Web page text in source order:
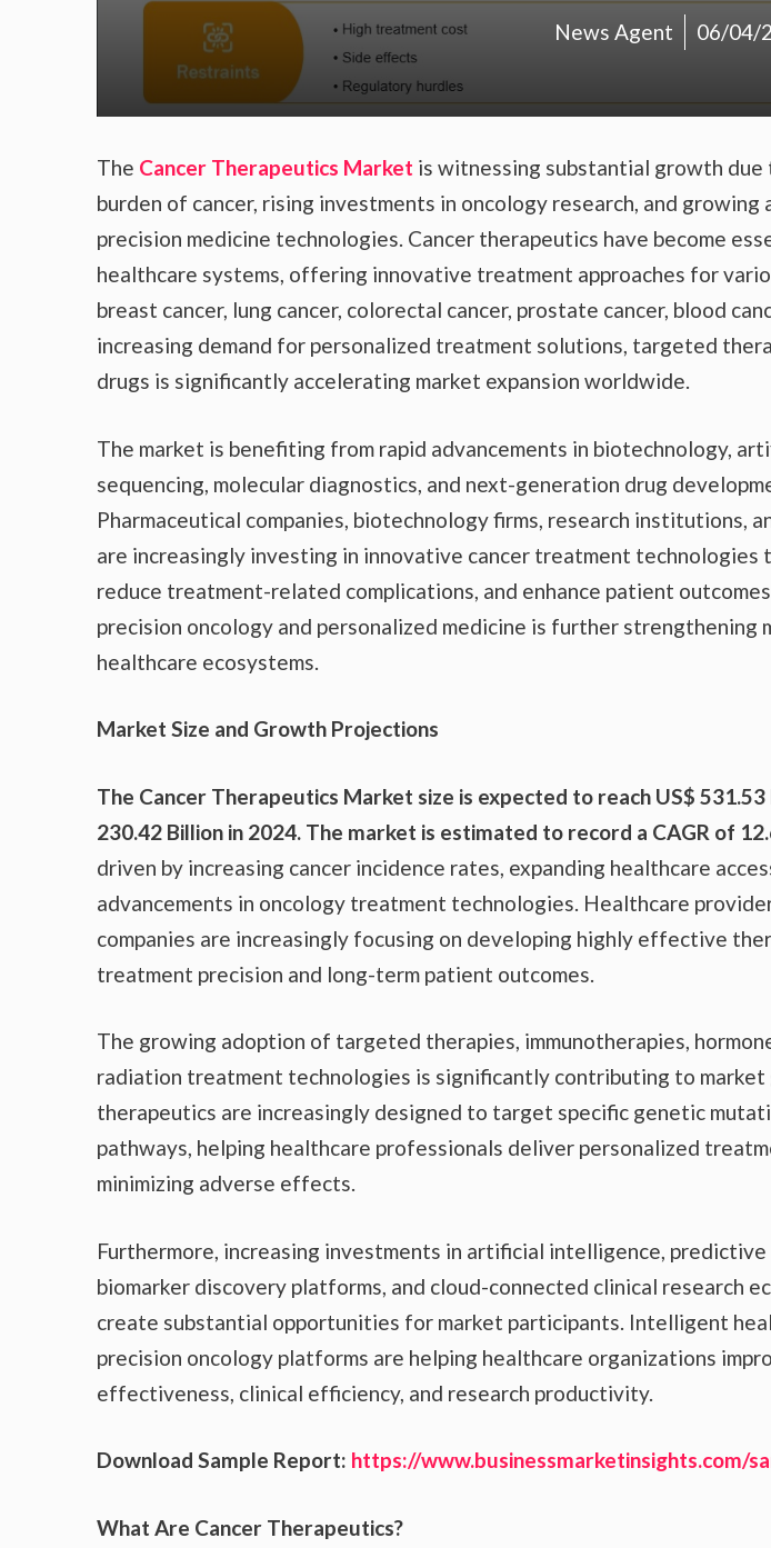
News Agent 06/04/
The Cancer Therapeutics Market is witnessing substantial growth due
burden of cancer, rising investments in oncology research, and growing
precision medicine technologies. Cancer therapeutics have become
healthcare systems, offering innovative treatment approaches for
breast cancer, lung cancer, colorectal cancer, prostate cancer, blood
increasing demand for personalized treatment solutions, targeted
drugs is significantly accelerating market expansion worldwide.
The market is benefiting from rapid advancements in biotechnology,
sequencing, molecular diagnostics, and next-generation drug
Pharmaceutical companies, biotechnology firms, research institutions,
are increasingly investing in innovative cancer treatment technologies
reduce treatment-related complications, and enhance patient
precision oncology and personalized medicine is further strengthening
healthcare ecosystems.
Market Size and Growth Projections
The Cancer Therapeutics Market size is expected to reach US$
230.42 Billion in 2024. The market is estimated to record a CAGR of
driven by increasing cancer incidence rates, expanding healthcare
advancements in oncology treatment technologies. Healthcare
companies are increasingly focusing on developing highly effective
treatment precision and long-term patient outcomes.
The growing adoption of targeted therapies, immunotherapies,
radiation treatment technologies is significantly contributing to
therapeutics are increasingly designed to target specific genetic
pathways, helping healthcare professionals deliver personalized
minimizing adverse effects.
Furthermore, increasing investments in artificial intelligence,
biomarker discovery platforms, and cloud-connected clinical research
create substantial opportunities for market participants. Intelligent
precision oncology platforms are helping healthcare organizations
effectiveness, clinical efficiency, and research productivity.
Download Sample Report: https://www.businessmarketinsights.com/
What Are Cancer Therapeutics?